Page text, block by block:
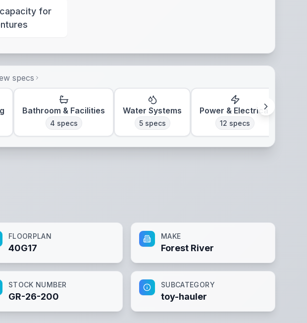
for
specs
Bathroom & Facilities
4 specs
Water Systems
5specs
Power & Electrical
12 specs
FLOORPLAN
40G17
MAKE
Forest River
STOCK NUMBER
GR-26-200
SUBCATEGORY
toy-hauler